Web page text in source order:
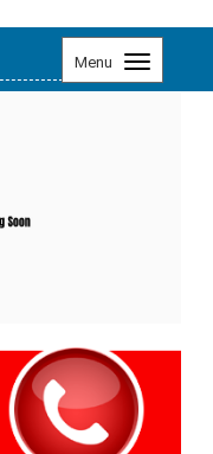
Menu
Toggle
navigation